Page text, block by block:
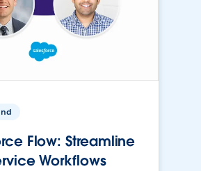
Flow: Streamline
Workflows